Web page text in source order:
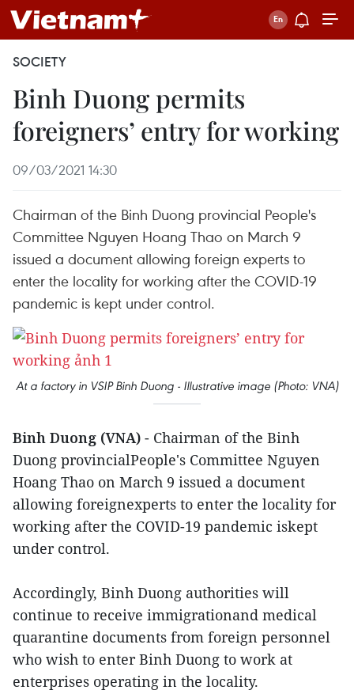
SOCIETY
Binh Duong permits
foreigners’ entry for working
09/03/2021 14:30
Chairman of the Binh Duong provincial People's
Committee Nguyen Hoang Thao on March 9
issued a document allowing foreign experts to
enter the locality for working after the COVID-19
pandemic is kept under control.
At a factory in VSIP Binh Duong - Illustrative image (Photo: VNA)
Binh Duong (VNA) - Chairman of the Binh
Duong provincialPeople's Committee Nguyen
Hoang Thao on March 9 issued a document
allowing foreignexperts to enter the locality for
working after the COVID-19 pandemic iskept
under control.
Accordingly, Binh Duong authorities will
continue to receive immigrationand medical
quarantine documents from foreign personnel
who wish to enter Binh Duong to work at
enterprises operating in the locality.